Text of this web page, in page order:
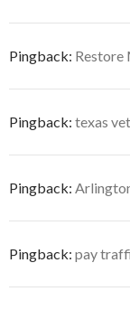
Pingback: Restore
Pingback: texas
Pingback:
Pingback: pay